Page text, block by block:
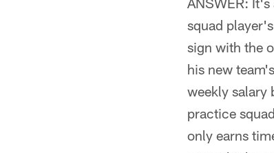
squad
sign with the
his new
weekly salary
practice
only earns